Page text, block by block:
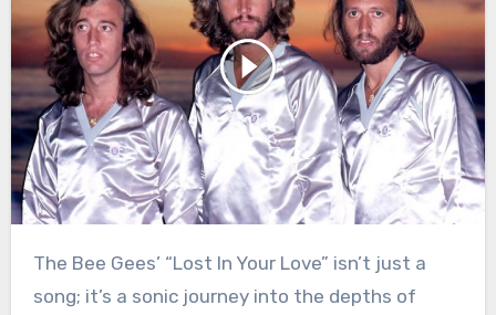
The Bee Gees’ “Lost In Your Love” isn’t just a
song; it’s a sonic journey into the depths of